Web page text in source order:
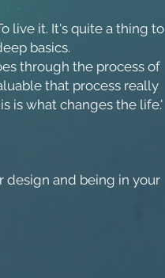
live it. It's quite a thing to
basics.
through the process of
that process really
is what changes the life.'
design and being in your